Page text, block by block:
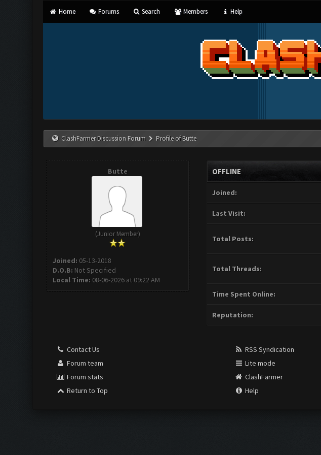
Home Forums Search Members Help
ClashFarmer Discussion Forum Profile of Butte
Butte
(Junior Member)
Joined: 05-13-2018
D.O.B: Not Specified
Local Time: 08-06-2026 at 09:22 AM
OFFLINE
Joined:
Last Visit:
Total Posts:
Total Threads:
Time Spent Online:
Reputation:
Contact Us
Forum team
Forum stats
Return to Top
RSS Syndication
Lite mode
ClashFarmer
Help